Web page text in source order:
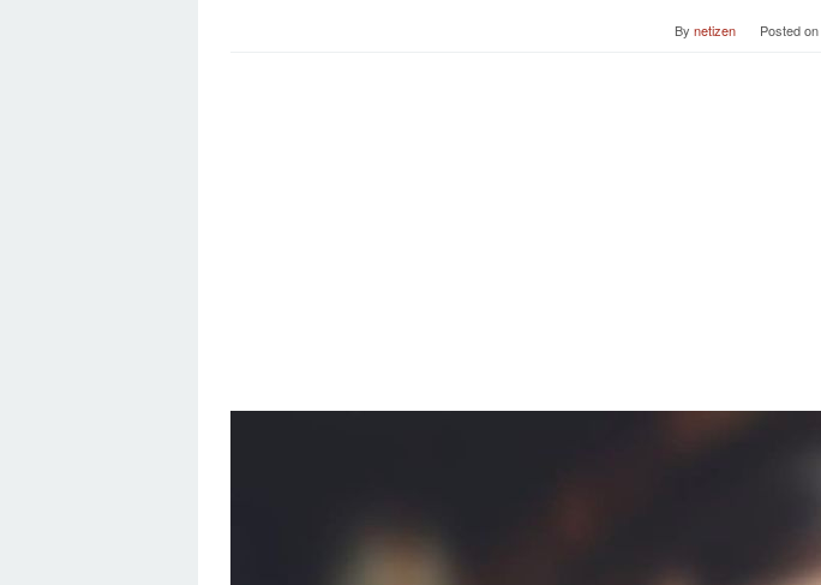
By netizen Posted on